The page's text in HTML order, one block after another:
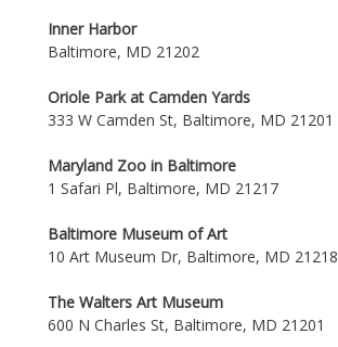
Inner Harbor
Baltimore, MD 21202
Oriole Park at Camden Yards
333 W Camden St, Baltimore, MD 21201
Maryland Zoo in Baltimore
1 Safari Pl, Baltimore, MD 21217
Baltimore Museum of Art
10 Art Museum Dr, Baltimore, MD 21218
The Walters Art Museum
600 N Charles St, Baltimore, MD 21201